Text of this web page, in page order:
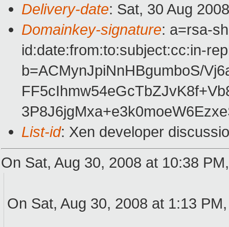
Delivery-date: Sat, 30 Aug
Domainkey-signature: a=rsa-
id:date:from:to:subject:cc:in-
b=ACMynJpiNnHBgumboS/
List-id: Xen developer
On Sat, Aug 30, 2008 at 10:38
On Sat, Aug 30, 2008 at 1:13